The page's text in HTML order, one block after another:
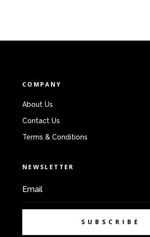
COMPANY
About Us
Contact Us
Terms & Conditions
NEWSLETTER
SUBSCRIBE